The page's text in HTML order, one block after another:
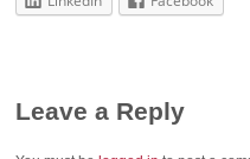
Leave a Reply